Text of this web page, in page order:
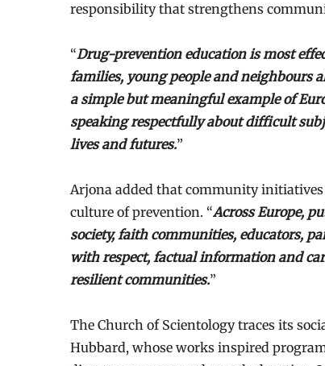
responsibility that strengthens
“Drug-prevention education is most
families, young people and neighbours
a simple but meaningful example of
speaking respectfully about difficult
lives and futures.”
Arjona added that community
culture of prevention. “Across Europe,
society, faith communities, educators,
with respect, factual information and
resilient communities.”
The Church of Scientology traces its
Hubbard, whose works inspired